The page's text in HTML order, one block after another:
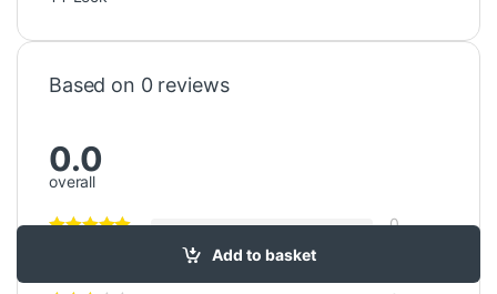
Add to basket
Based on 0 reviews
0.0
overall
0